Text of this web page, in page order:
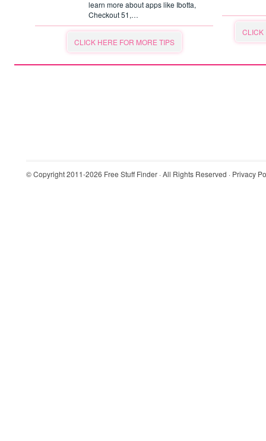
learn more about apps like Ibotta,
Checkout 51,…
CLICK HERE FOR MORE TIPS
CLICK
© Copyright 2011-2026 Free Stuff Finder · All Rights Reserved · Privacy